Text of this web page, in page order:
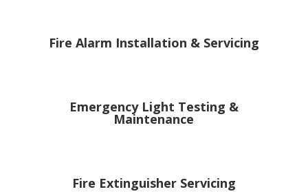
Fire Alarm Installation & Servicing
Emergency Light Testing &
Maintenance
Fire Extinguisher Servicing